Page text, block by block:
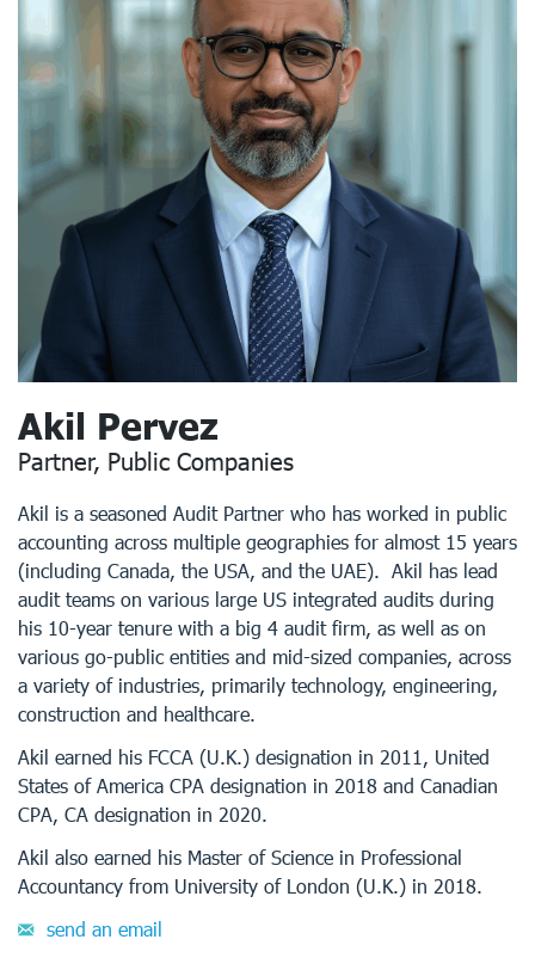
Akil Pervez
Partner, Public Companies
Akil is a seasoned Audit Partner who has worked in public
accounting across multiple geographies for almost 15 years
(including Canada, the USA, and the UAE). Akil has lead
audit teams on various large US integrated audits during
his 10-year tenure with a big 4 audit firm, as well as on
various go-public entities and mid-sized companies, across
a variety of industries, primarily technology, engineering,
construction and healthcare.
Akil earned his FCCA (U.K.) designation in 2011, United
States of America CPA designation in 2018 and Canadian
CPA, CA designation in 2020.
Akil also earned his Master of Science in Professional
Accountancy from University of London (U.K.) in 2018.
send an email